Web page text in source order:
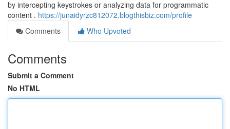
by intercepting keystrokes or analyzing data for programmatic
content . https://junaidyrzc812072.blogthisbiz.com/profile
Comments
Who Upvoted
Comments
Submit a Comment
No HTML